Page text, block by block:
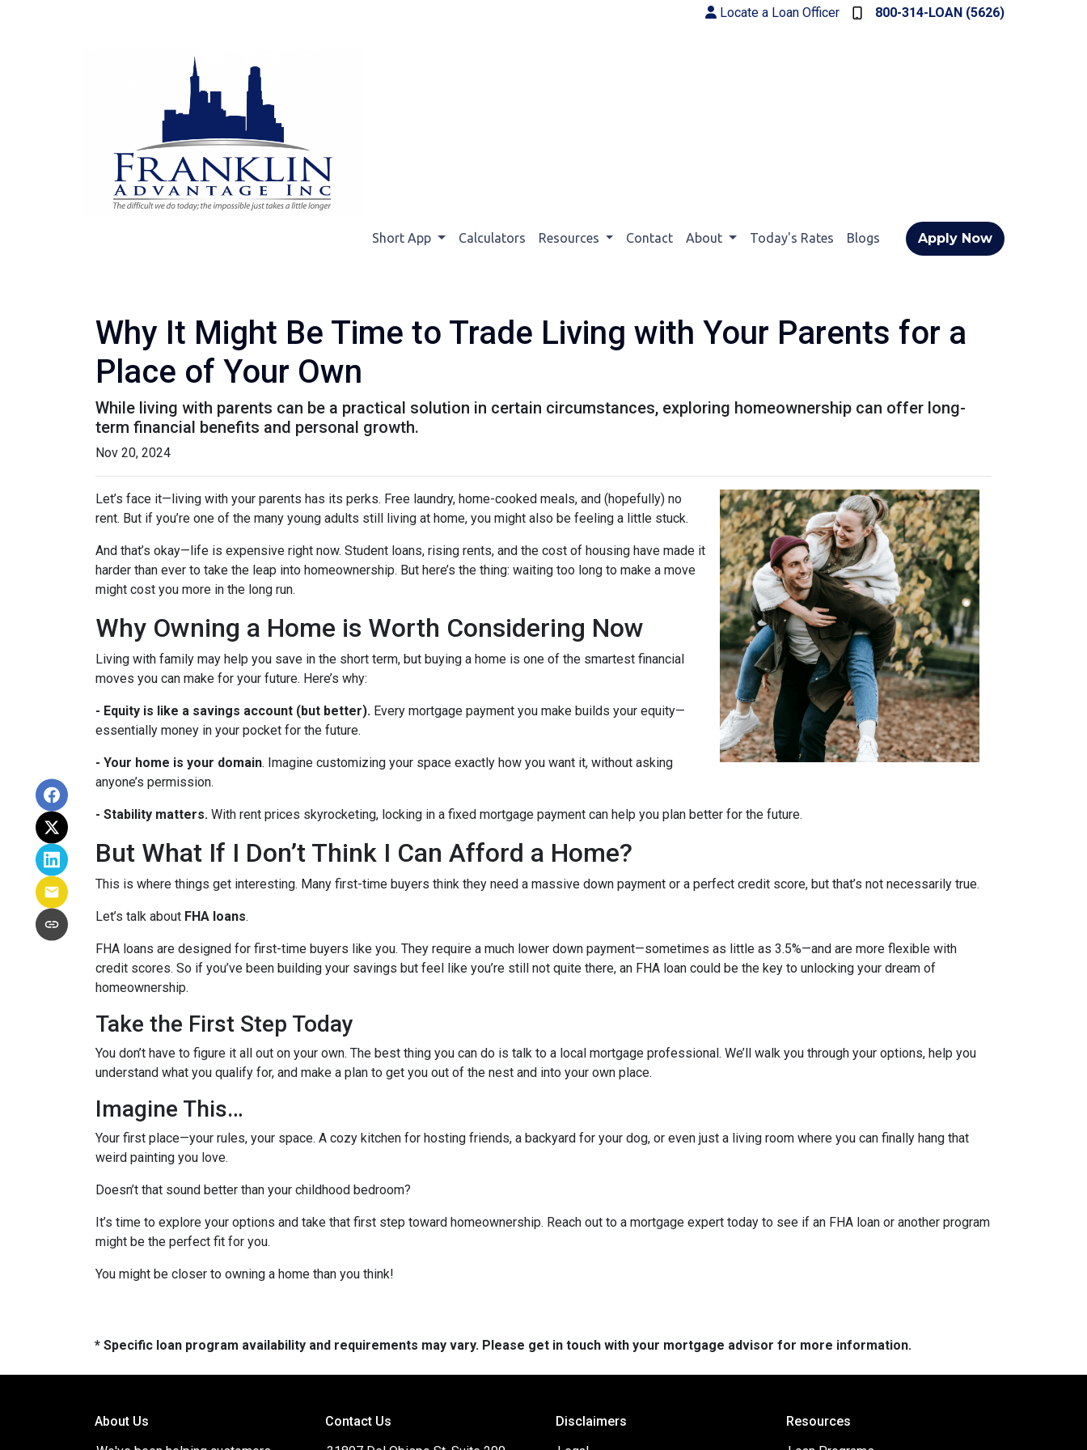
Locate a Loan Officer 800-314-LOAN (5626)
Short App Calculators Resources Contact About Today's Rates Blogs Apply Now
Why It Might Be Time to Trade Living with Your Parents for a
Place of Your Own
While living with parents can be a practical solution in certain circumstances, exploring homeownership can offer long-
term financial benefits and personal growth.
Nov 20, 2024
Let’s face it—living with your parents has its perks. Free laundry, home-cooked meals, and (hopefully) no
rent. But if you’re one of the many young adults still living at home, you might also be feeling a little stuck.
And that’s okay—life is expensive right now. Student loans, rising rents, and the cost of housing have made it
harder than ever to take the leap into homeownership. But here’s the thing: waiting too long to make a move
might cost you more in the long run.
Why Owning a Home is Worth Considering Now
Living with family may help you save in the short term, but buying a home is one of the smartest financial
moves you can make for your future. Here’s why:
- Equity is like a savings account (but better). Every mortgage payment you make builds your equity—
essentially money in your pocket for the future.
- Your home is your domain. Imagine customizing your space exactly how you want it, without asking
anyone’s permission.
- Stability matters. With rent prices skyrocketing, locking in a fixed mortgage payment can help you plan better for the future.
But What If I Don’t Think I Can Afford a Home?
This is where things get interesting. Many first-time buyers think they need a massive down payment or a perfect credit score, but that’s not necessarily true.
Let’s talk about FHA loans.
FHA loans are designed for first-time buyers like you. They require a much lower down payment—sometimes as little as 3.5%—and are more flexible with
credit scores. So if you’ve been building your savings but feel like you’re still not quite there, an FHA loan could be the key to unlocking your dream of
homeownership.
Take the First Step Today
You don’t have to figure it all out on your own. The best thing you can do is talk to a local mortgage professional. We’ll walk you through your options, help you
understand what you qualify for, and make a plan to get you out of the nest and into your own place.
Imagine This…
Your first place—your rules, your space. A cozy kitchen for hosting friends, a backyard for your dog, or even just a living room where you can finally hang that
weird painting you love.
Doesn’t that sound better than your childhood bedroom?
It’s time to explore your options and take that first step toward homeownership. Reach out to a mortgage expert today to see if an FHA loan or another program
might be the perfect fit for you.
You might be closer to owning a home than you think!
* Specific loan program availability and requirements may vary. Please get in touch with your mortgage advisor for more information.
About Us
Contact Us
Disclaimers
Resources